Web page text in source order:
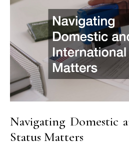
Navigating Domestic
Status Matters